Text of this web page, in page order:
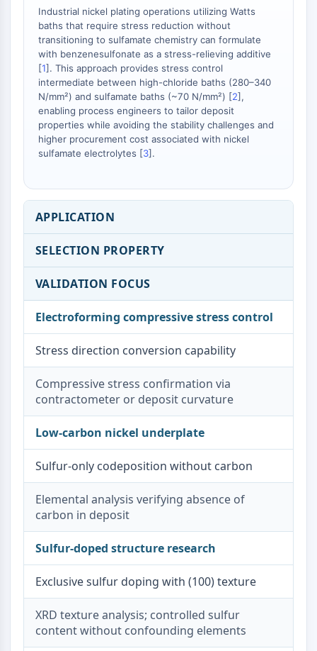
Melanocortin Receptor
Neuropeptide Y Receptor
Cholecystokinin Receptor
Somatostatin Receptor
Sigma Receptor
Trk Receptor
Serotonin Transporter
Neurokinin Receptor
nAChR
Cannabinoid Receptor
mGluR
TRP Channel
GABA Receptor
Opioid Receptor
mAChR
iGluR
Cholinesterase (ChE)
Dopamine Receptor
Calcium Channel
Adrenergic Receptor
5-HT Receptor
Anti-infection
Fungal
Virus
Bacterial
METABOLIC ENZYME/PROTEASE
Metabolic Enzyme/Protease
Nucleic Acid Metabolism
Glucose Metabolism
Amino Acid/Protein Metabolism
Lipid Metabolism
Industrial nickel plating operations utilizing Watts
baths that require stress reduction without
transitioning to sulfamate chemistry can formulate
with benzenesulfonate as a stress-relieving additive
[1]. This approach provides stress control
intermediate between high-chloride baths (280–340
N/mm²) and sulfamate baths (~70 N/mm²) [2],
enabling process engineers to tailor deposit
properties while avoiding the stability challenges and
higher procurement cost associated with nickel
sulfamate electrolytes [3].
APPLICATION
SELECTION PROPERTY
VALIDATION FOCUS
Electroforming compressive stress control
Stress direction conversion capability
Compressive stress confirmation via
contractometer or deposit curvature
Low-carbon nickel underplate
Sulfur-only codeposition without carbon
Elemental analysis verifying absence of
carbon in deposit
Sulfur-doped structure research
Exclusive sulfur doping with (100) texture
XRD texture analysis; controlled sulfur
content without confounding elements